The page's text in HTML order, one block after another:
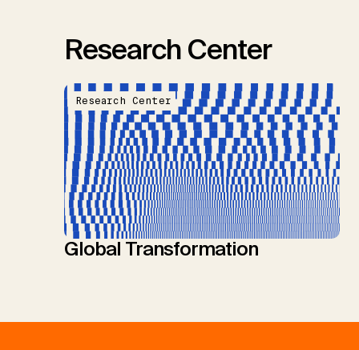
Research Center
Research Center
Global Transformation